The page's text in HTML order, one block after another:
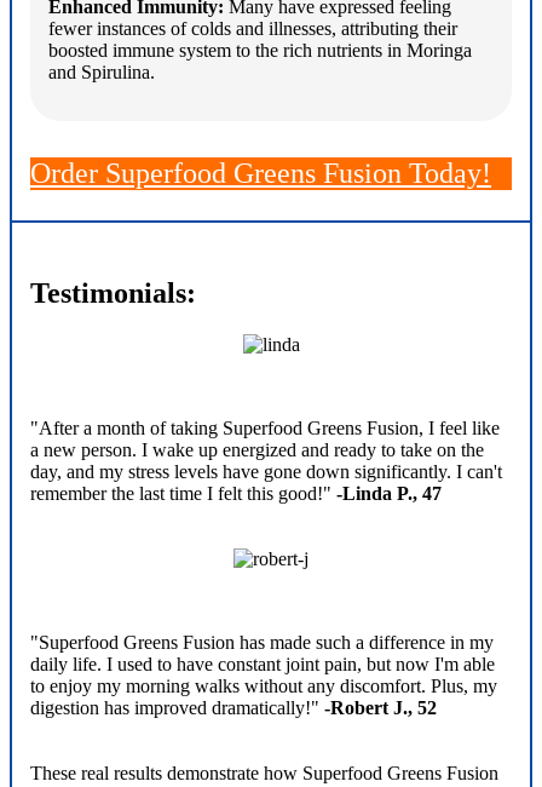
Enhanced Immunity: Many have expressed feeling
fewer instances of colds and illnesses, attributing their
boosted immune system to the rich nutrients in Moringa
and Spirulina.
Order Superfood Greens Fusion Today!
Testimonials:
"After a month of taking Superfood Greens Fusion, I feel like
a new person. I wake up energized and ready to take on the
day, and my stress levels have gone down significantly. I can't
remember the last time I felt this good!" -Linda P., 47
"Superfood Greens Fusion has made such a difference in my
daily life. I used to have constant joint pain, but now I'm able
to enjoy my morning walks without any discomfort. Plus, my
digestion has improved dramatically!" -Robert J., 52
These real results demonstrate how Superfood Greens Fusion